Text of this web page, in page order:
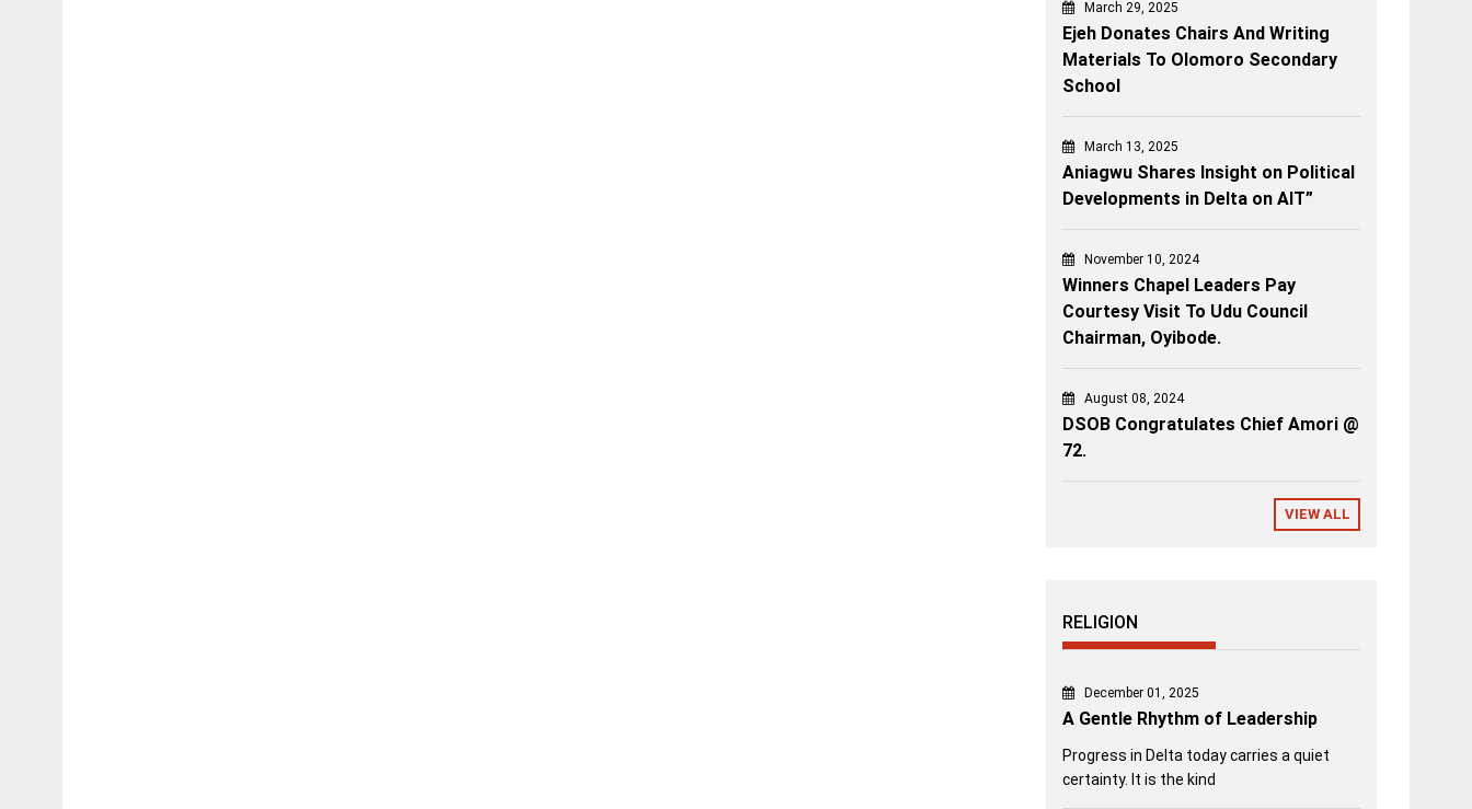
March 29, 2025
Ejeh Donates Chairs And Writing
Materials To Olomoro Secondary
School
March 13, 2025
Aniagwu Shares Insight on Political
Developments in Delta on AIT”
November 10, 2024
Winners Chapel Leaders Pay
Courtesy Visit To Udu Council
Chairman, Oyibode.
August 08, 2024
DSOB Congratulates Chief Amori @
72.
VIEW ALL
RELIGION
December 01, 2025
A Gentle Rhythm of Leadership
Progress in Delta today carries a quiet
certainty. It is the kind